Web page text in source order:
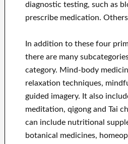
diagnostic testing, such as
prescribe medication.
In addition to these four
there are many
category. Mind-body
relaxation techniques,
guided imagery. It also
meditation, qigong and Tai
can include nutritional
botanical medicines,